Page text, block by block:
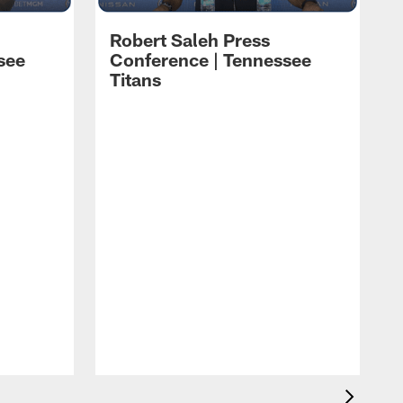
Robert Saleh Press
Conference | Tennessee
Titans